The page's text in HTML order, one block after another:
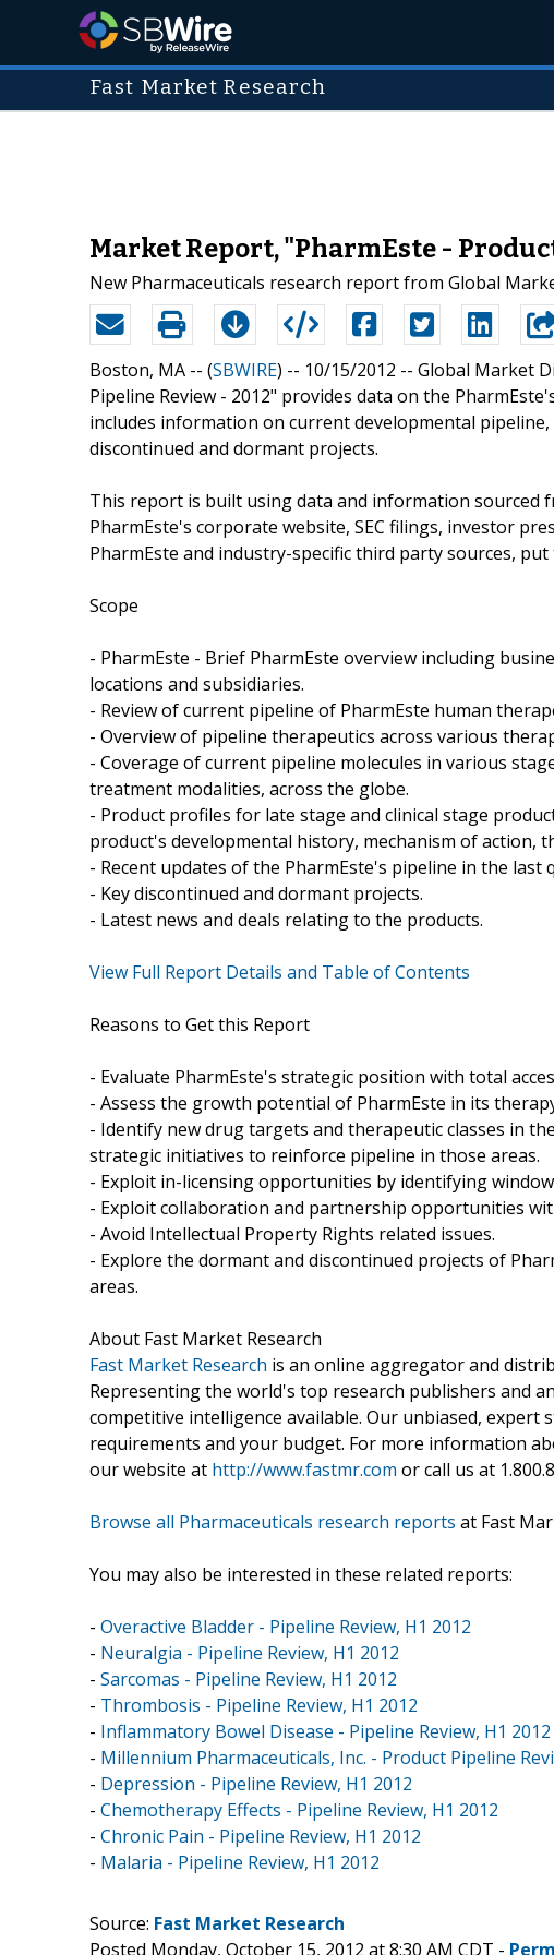
Fast Market Research
Market Report, "PharmEste -
New Pharmaceuticals research report from Global
Boston, MA -- (SBWIRE) -- 10/15/2012 -- Global Market
Pipeline Review - 2012" provides data on the
includes information on current developmental
discontinued and dormant projects.
This report is built using data and information sourced
PharmEste's corporate website, SEC filings, investor
PharmEste and industry-specific third party sources,
Scope
- PharmEste - Brief PharmEste overview including
locations and subsidiaries.
- Review of current pipeline of PharmEste human
- Overview of pipeline therapeutics across various
- Coverage of current pipeline molecules in various
treatment modalities, across the globe.
- Product profiles for late stage and clinical stage
product's developmental history, mechanism of action,
- Recent updates of the PharmEste's pipeline in the last
- Key discontinued and dormant projects.
- Latest news and deals relating to the products.
View Full Report Details and Table of Contents
Reasons to Get this Report
- Evaluate PharmEste's strategic position with total
- Assess the growth potential of PharmEste in its
- Identify new drug targets and therapeutic classes in
strategic initiatives to reinforce pipeline in those areas.
- Exploit in-licensing opportunities by identifying
- Exploit collaboration and partnership opportunities
- Avoid Intellectual Property Rights related issues.
- Explore the dormant and discontinued projects of
areas.
About Fast Market Research
Fast Market Research is an online aggregator and
Representing the world's top research publishers and
competitive intelligence available. Our unbiased,
requirements and your budget. For more information
our website at http://www.fastmr.com or call us at
Browse all Pharmaceuticals research reports at Fast
You may also be interested in these related reports:
- Overactive Bladder - Pipeline Review, H1 2012
- Neuralgia - Pipeline Review, H1 2012
- Sarcomas - Pipeline Review, H1 2012
- Thrombosis - Pipeline Review, H1 2012
- Inflammatory Bowel Disease - Pipeline Review, H1 2012
- Millennium Pharmaceuticals, Inc. - Product Pipeline
- Depression - Pipeline Review, H1 2012
- Chemotherapy Effects - Pipeline Review, H1 2012
- Chronic Pain - Pipeline Review, H1 2012
- Malaria - Pipeline Review, H1 2012
Source: Fast Market Research
Posted Monday, October 15, 2012 at 8:30 AM CDT -